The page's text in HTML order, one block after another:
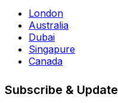
London
Australia
Dubai
Singapure
Canada
Subscribe & Update